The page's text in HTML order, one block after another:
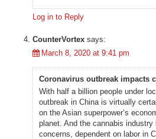
Log in to Reply
CounterVortex says:
March 8, 2020 at 9:41 pm
Coronavirus outbreak impacts
With half a billion people under
outbreak in China is virtually
on the Asian superpower’s
planet. And the cannabis
concerns, dependent on labor in